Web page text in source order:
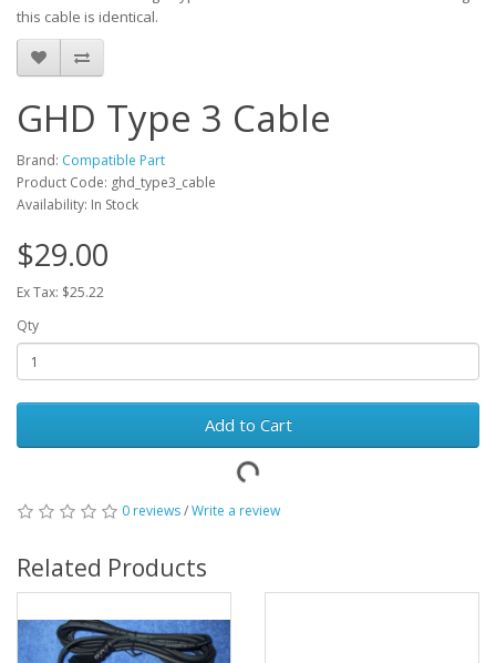
this cable is identical.
GHD Type 3 Cable
Brand: Compatible Part
Product Code: ghd_type3_cable
Availability: In Stock
$29.00
Ex Tax: $25.22
Qty
Add to Cart
0 reviews/Write a review
Related Products